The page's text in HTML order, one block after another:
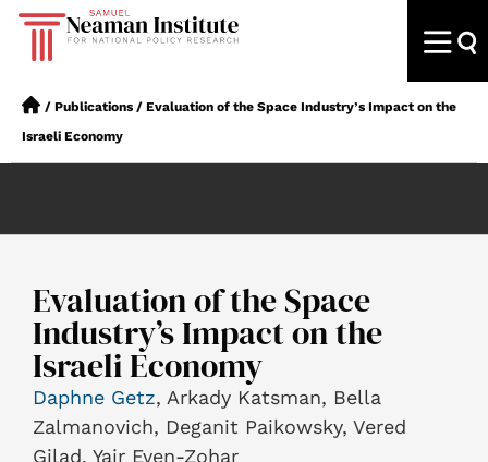
/ Publications / Evaluation of the Space Industry’s Impact on the
Israeli Economy
Evaluation of the Space
Industry’s Impact on the
Israeli Economy
Daphne Getz, Arkady Katsman, Bella
Zalmanovich, Deganit Paikowsky, Vered
Gilad, Yair Even-Zohar